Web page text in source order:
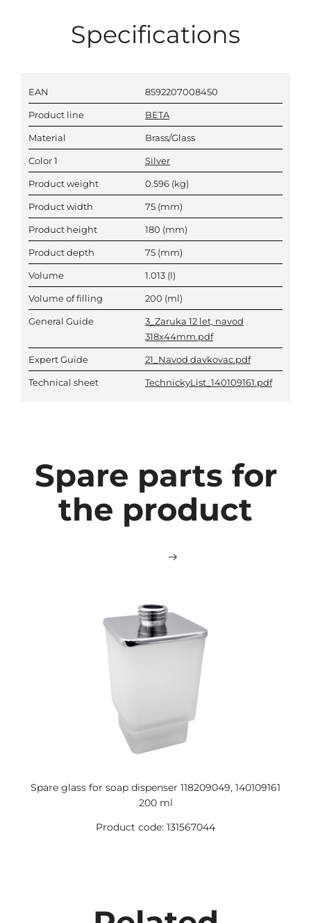
Specifications
EAN 8592207008450
Product line BETA
Material Brass/Glass
Color 1 Silver
Product weight 0.596 (kg)
Product width 75 (mm)
Product height 180 (mm)
Product depth 75 (mm)
Volume 1.013 (l)
Volume of filling 200 (ml)
General Guide
3_Zaruka 12 let, navod
318x44mm.pdf
Expert Guide 21_Navod davkovac.pdf
Technical sheet TechnickyList_140109161.pdf
Spare parts for
the product
Spare glass for soap dispenser 118209049, 140109161
200 ml
Product code: 131567044